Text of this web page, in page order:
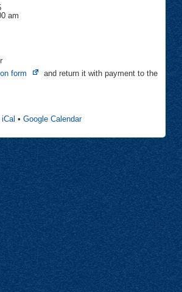
am
form
Opens
and return it with payment to the
iCal • Google Calendar